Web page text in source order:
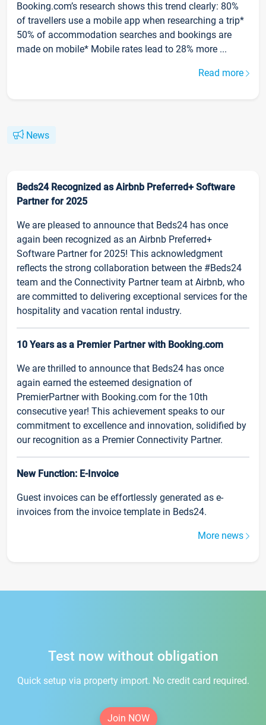
Booking.com’s research shows this trend clearly: 80%
of travellers use a mobile app when researching a trip*
50% of accommodation searches and bookings are
made on mobile* Mobile rates lead to 28% more ...
Read more
News
Beds24 Recognized as Airbnb Preferred+ Software
Partner for 2025
We are pleased to announce that Beds24 has once
again been recognized as an Airbnb Preferred+
Software Partner for 2025! This acknowledgment
reflects the strong collaboration between the #Beds24
team and the Connectivity Partner team at Airbnb, who
are committed to delivering exceptional services for the
hospitality and vacation rental industry.
10 Years as a Premier Partner with Booking.com
We are thrilled to announce that Beds24 has once
again earned the esteemed designation of
PremierPartner with Booking.com for the 10th
consecutive year! This achievement speaks to our
commitment to excellence and innovation, solidified by
our recognition as a Premier Connectivity Partner.
New Function: E-Invoice
Guest invoices can be effortlessly generated as e-
invoices from the invoice template in Beds24.
More news
Test now without obligation
Quick setup via property import. No credit card required.
Join NOW